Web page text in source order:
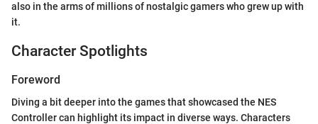
also in the arms of millions of nostalgic gamers who grew up with
it.
Character Spotlights
Foreword
Diving a bit deeper into the games that showcased the NES
Controller can highlight its impact in diverse ways. Characters